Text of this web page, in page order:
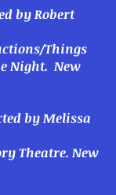
by Robert
Things
Night. New
by Melissa
Theatre. New